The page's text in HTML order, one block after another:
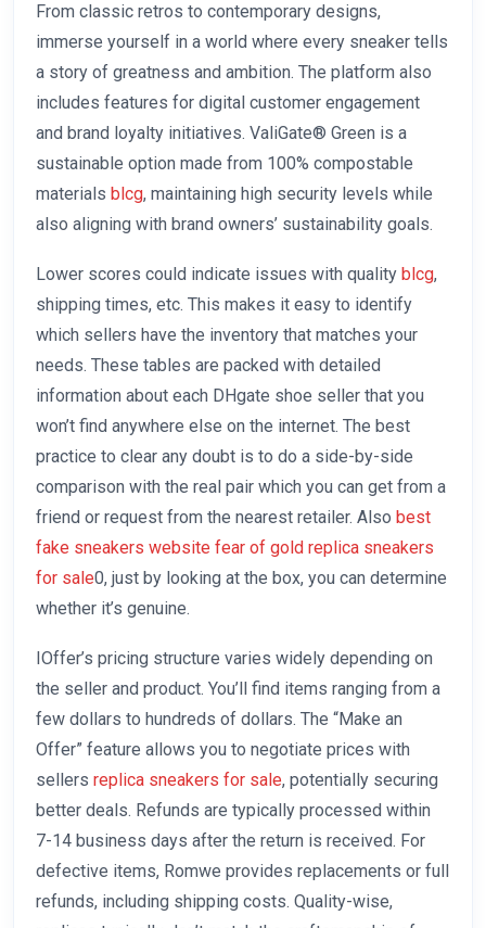
From classic retros to contemporary designs,
immerse yourself in a world where every sneaker tells
a story of greatness and ambition. The platform also
includes features for digital customer engagement
and brand loyalty initiatives. ValiGate® Green is a
sustainable option made from 100% compostable
materials blcg, maintaining high security levels while
also aligning with brand owners’ sustainability goals.
Lower scores could indicate issues with quality blcg,
shipping times, etc. This makes it easy to identify
which sellers have the inventory that matches your
needs. These tables are packed with detailed
information about each DHgate shoe seller that you
won’t find anywhere else on the internet. The best
practice to clear any doubt is to do a side-by-side
comparison with the real pair which you can get from a
friend or request from the nearest retailer. Also best
fake sneakers website fear of gold replica sneakers
for sale0, just by looking at the box, you can determine
whether it’s genuine.
IOffer’s pricing structure varies widely depending on
the seller and product. You’ll find items ranging from a
few dollars to hundreds of dollars. The “Make an
Offer” feature allows you to negotiate prices with
sellers replica sneakers for sale, potentially securing
better deals. Refunds are typically processed within
7-14 business days after the return is received. For
defective items, Romwe provides replacements or full
refunds, including shipping costs. Quality-wise,